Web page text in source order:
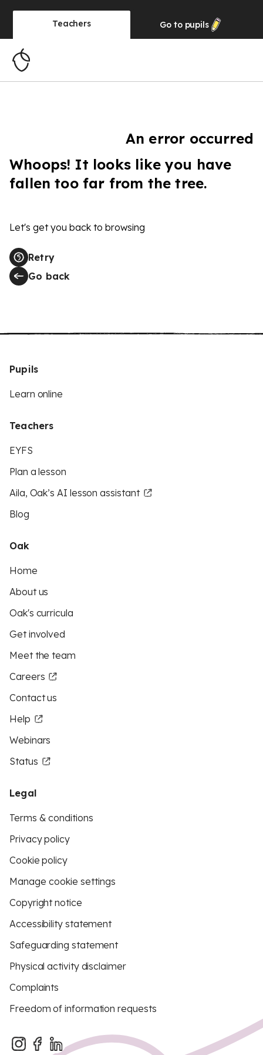
Teachers Go to pupils
An error occurred
Whoops! It looks like you have
fallen too far from the tree.
Let's get you back to browsing
Retry
Go back
Pupils
Learn online
Teachers
EYFS
Plan a lesson
Aila, Oak’s AI lesson assistant
Blog
Oak
Home
About us
Oak's curricula
Get involved
Meet the team
Careers
Contact us
Help
Webinars
Status
Legal
Terms & conditions
Privacy policy
Cookie policy
Manage cookie settings
Copyright notice
Accessibility statement
Safeguarding statement
Physical activity disclaimer
Complaints
Freedom of information requests